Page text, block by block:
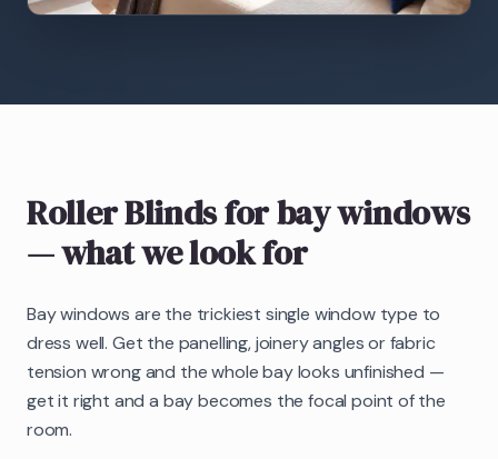
Roller Blindsfor bay windows
— what we look for
Bay windows are the trickiest single window type to
dress well. Get the panelling, joinery angles or fabric
tension wrong and the whole bay looks unfinished —
get it right and a bay becomes the focal point of the
room.